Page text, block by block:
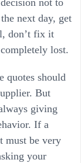
not to
next day, get
don’t fix it
lost.
quotes should
But
giving
If a
must be very
your